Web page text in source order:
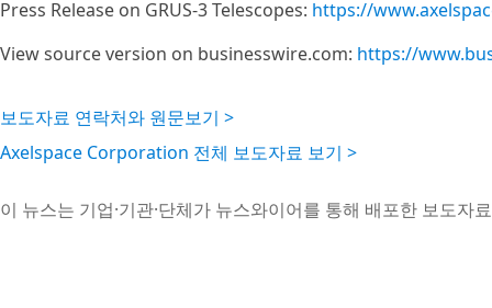
Press Release on GRUS-3 Telescopes: https://
View source version on businesswire.com: https://
보도자료 연락처와 원문보기 >
Axelspace Corporation 전체 보도자료 보기 >
이 뉴스는 기업·기관·단체가 뉴스와이어를 통해 배포한 보도자